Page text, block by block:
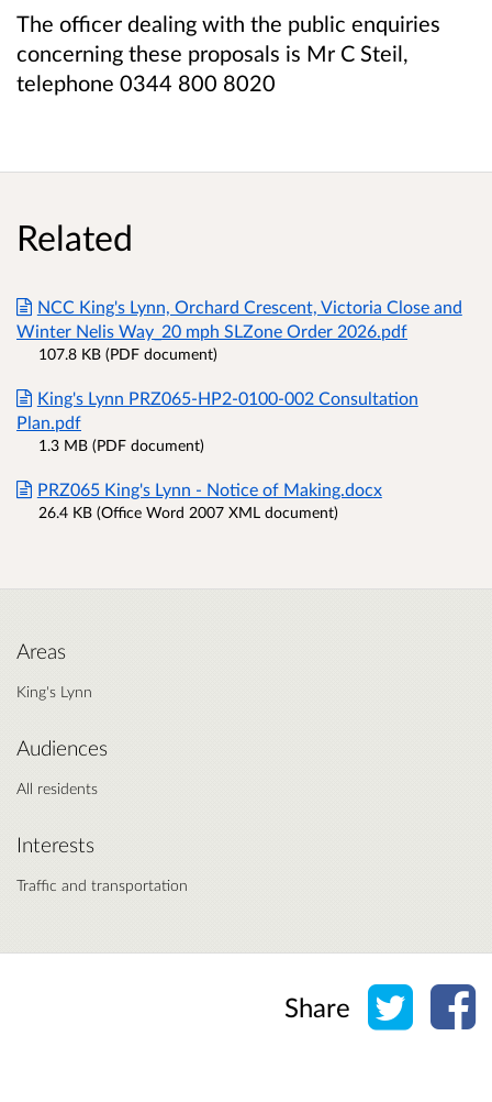
The officer dealing with the public enquiries
concerning these proposals is Mr C Steil,
telephone 0344 800 8020
Related
NCC King's Lynn, Orchard Crescent, Victoria Close and
Winter Nelis Way_20 mph SLZone Order 2026.pdf
107.8 KB (PDF document)
King's Lynn PRZ065-HP2-0100-002 Consultation
Plan.pdf
1.3 MB (PDF document)
PRZ065 King's Lynn - Notice of Making.docx
26.4 KB (Office Word 2007 XML document)
Areas
King's Lynn
Audiences
All residents
Interests
Traffic and transportation
Share Share